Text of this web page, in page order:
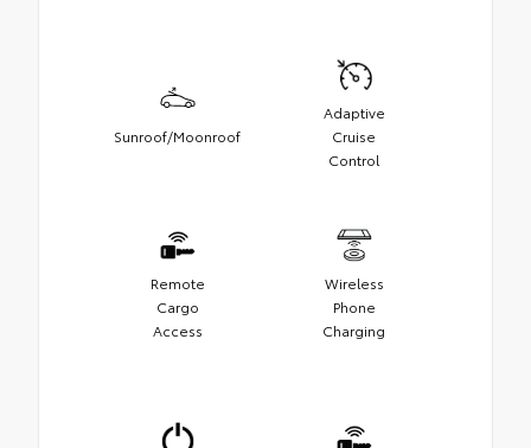
Sunroof/Moonroof
Adaptive
Cruise
Control
Remote
Cargo
Access
Wireless
Phone
Charging